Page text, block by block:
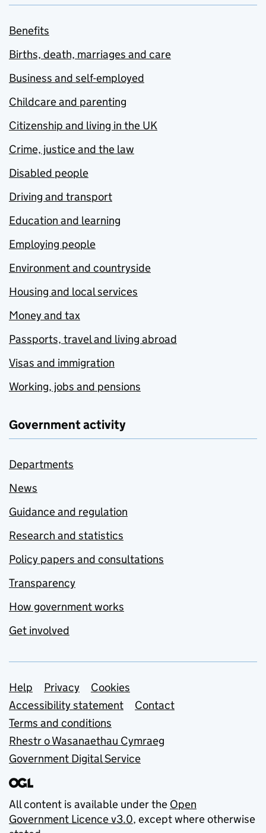
Benefits
Births, death, marriages and care
Business and self-employed
Childcare and parenting
Citizenship and living in the UK
Crime, justice and the law
Disabled people
Driving and transport
Education and learning
Employing people
Environment and countryside
Housing and local services
Money and tax
Passports, travel and living abroad
Visas and immigration
Working, jobs and pensions
Government activity
Departments
News
Guidance and regulation
Research and statistics
Policy papers and consultations
Transparency
How government works
Get involved
Support links
Help Privacy
Cookies
Accessibility statement
Contact
Terms and conditions
Rhestr o Wasanaethau Cymraeg
Government Digital Service
All content is available under the Open
Government Licence v3.0, except where otherwise